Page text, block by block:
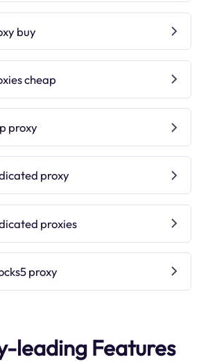
buy
cheap
proxy
proxy
proxies
proxy
leading Features